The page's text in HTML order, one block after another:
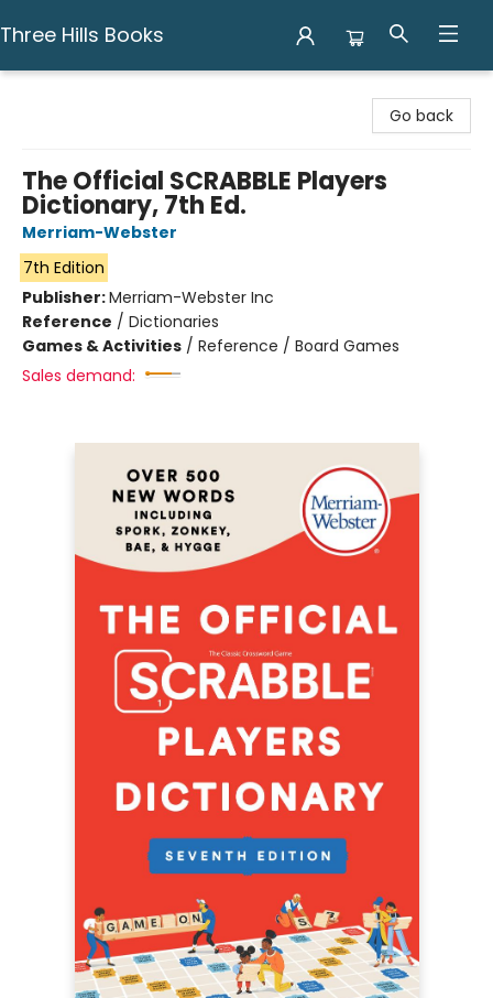
Three Hills Books
Go back
The Official SCRABBLE Players
Dictionary, 7th Ed.
Merriam-Webster
7th Edition
Publisher:Merriam-Webster Inc
Reference / Dictionaries
Games & Activities / Reference / Board Games
Sales demand: